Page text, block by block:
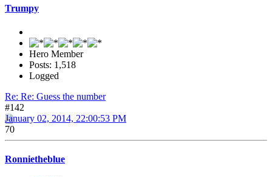
Trumpy
Hero Member
Posts: 1,518
Logged
Re: Re: Guess the number
#142
January 02, 2014, 22:00:53 PM
70
Ronnietheblue